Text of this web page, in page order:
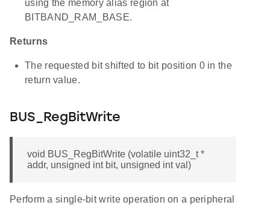
using the memory alias region at
BITBAND_RAM_BASE.
Returns
The requested bit shifted to bit position 0 in the
return value.
BUS_RegBitWrite
void BUS_RegBitWrite (volatile uint32_t *
addr, unsigned int bit, unsigned int val)
Perform a single-bit write operation on a peripheral